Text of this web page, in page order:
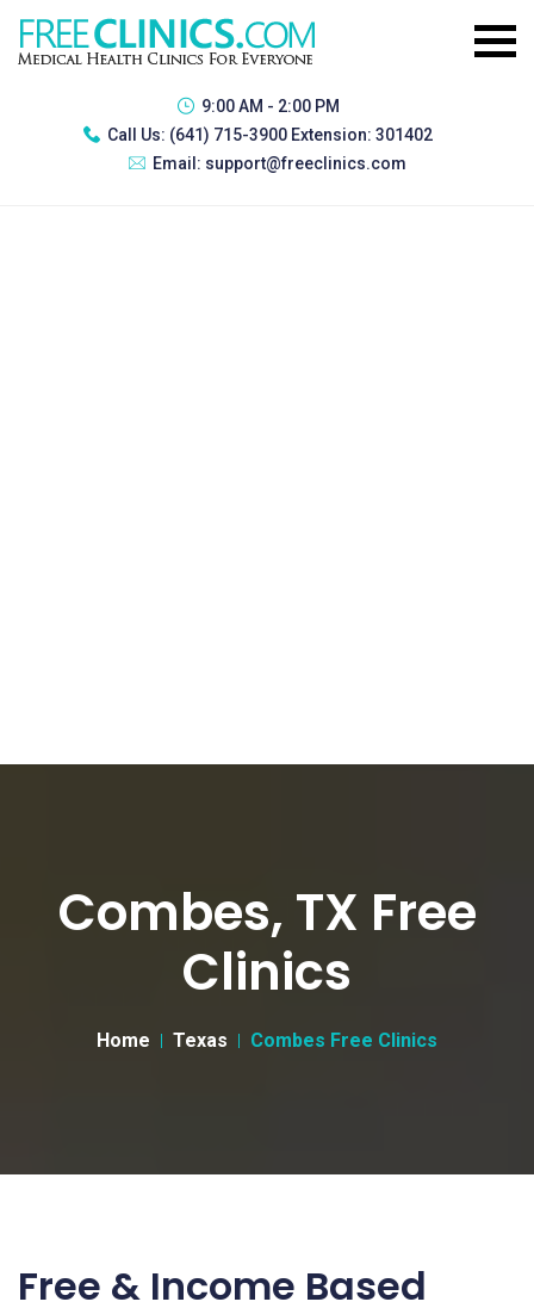
9:00 AM - 2:00 PM
Call Us: (641) 715-3900 Extension: 301402
Email: support@freeclinics.com
Combes, TX Free
Clinics
Home Texas Combes Free Clinics
Free & Income Based